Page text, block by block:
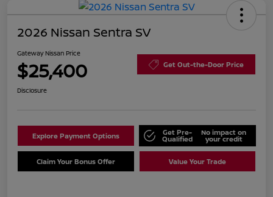
2026 Nissan Sentra SV
Gateway Nissan Price
$25,400 Get Out-the-Door Price
Disclosure
Explore Payment Options Get Pre-
Qualified
No impact on
your credit
Claim Your Bonus Offer Value Your Trade